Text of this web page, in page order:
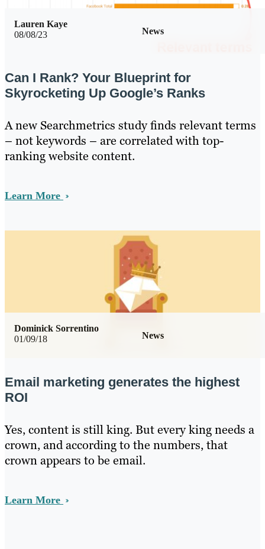
08/08/23 News
Lauren Kaye
Can I Rank? Your Blueprint for
Skyrocketing Up Google’s Ranks
A new Searchmetrics study finds relevant terms
– not keywords – are correlated with top-
ranking website content.
Learn More
01/09/18 News
Dominick Sorrentino
Email marketing generates the highest
ROI
Yes, content is still king. But every king needs a
crown, and according to the numbers, that
crown appears to be email.
Learn More